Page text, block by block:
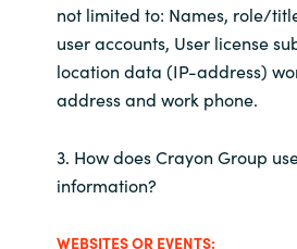
not limited to: Names, role/
user accounts, User license
location data (IP-address)
address and work phone.
3. How does Crayon Group
information?
WEBSITES OR EVENTS: